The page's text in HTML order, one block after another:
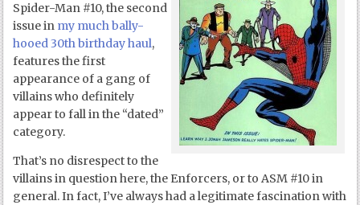
Spider-Man #10, the second
issue in my much bally-
hooed 30thbirthday haul,
features the first
appearance of a gang of
villains who definitely
appear to fall in the “dated”
category.
That’s no disrespect to the
villains in question here, the Enforcers, or to ASM #10 in
general. In fact, I’ve always had a legitimate fascination with